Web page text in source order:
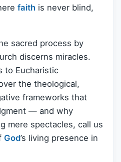
faith is never blind,
sacred process by
discerns miracles.
to Eucharistic
the theological,
frameworks that
— and why
mere spectacles, call us
God’s living presence in